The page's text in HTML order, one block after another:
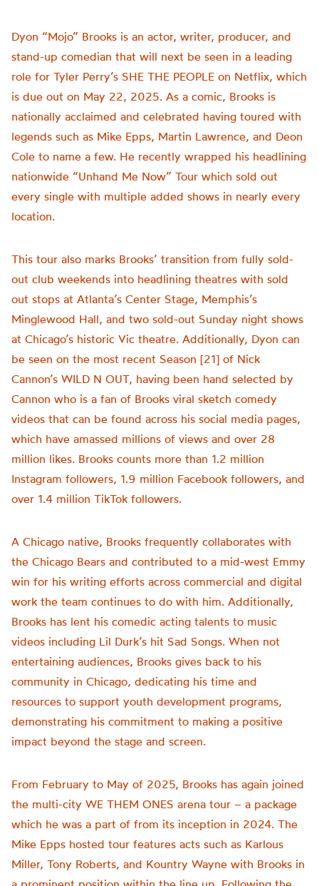
Dyon “Mojo” Brooks is an actor, writer, producer, and
stand-up comedian that will next be seen in a leading
role for Tyler Perry’s SHE THE PEOPLE on Netflix, which
is due out on May 22, 2025. As a comic, Brooks is
nationally acclaimed and celebrated having toured with
legends such as Mike Epps, Martin Lawrence, and Deon
Cole to name a few. He recently wrapped his headlining
nationwide “Unhand Me Now” Tour which sold out
every single with multiple added shows in nearly every
location.
This tour also marks Brooks’ transition from fully sold-
out club weekends into headlining theatres with sold
out stops at Atlanta’s Center Stage, Memphis’s
Minglewood Hall, and two sold-out Sunday night shows
at Chicago’s historic Vic theatre. Additionally, Dyon can
be seen on the most recent Season [21] of Nick
Cannon’s WILD N OUT, having been hand selected by
Cannon who is a fan of Brooks viral sketch comedy
videos that can be found across his social media pages,
which have amassed millions of views and over 28
million likes. Brooks counts more than 1.2 million
Instagram followers, 1.9 million Facebook followers, and
over 1.4 million TikTok followers.
A Chicago native, Brooks frequently collaborates with
the Chicago Bears and contributed to a mid-west Emmy
win for his writing efforts across commercial and digital
work the team continues to do with him. Additionally,
Brooks has lent his comedic acting talents to music
videos including Lil Durk’s hit Sad Songs. When not
entertaining audiences, Brooks gives back to his
community in Chicago, dedicating his time and
resources to support youth development programs,
demonstrating his commitment to making a positive
impact beyond the stage and screen.
From February to May of 2025, Brooks has again joined
the multi-city WE THEM ONES arena tour – a package
which he was a part of from its inception in 2024. The
Mike Epps hosted tour features acts such as Karlous
Miller, Tony Roberts, and Kountry Wayne with Brooks in